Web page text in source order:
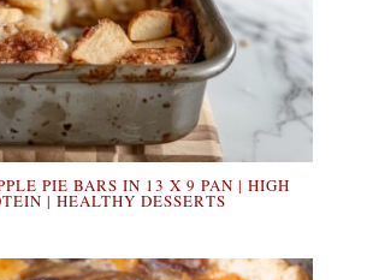
PIE BARS IN 13 X 9 PAN | HIGH
| HEALTHY DESSERTS